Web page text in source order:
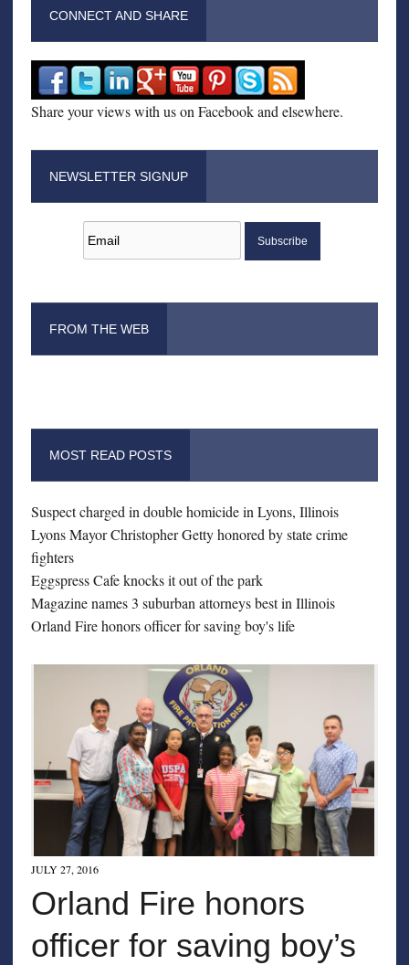
CONNECT AND SHARE
Share your views with us on Facebook and elsewhere.
NEWSLETTER SIGNUP
FROM THE WEB
MOST READ POSTS
Suspect charged in double homicide in Lyons, Illinois
Lyons Mayor Christopher Getty honored by state crime
fighters
Eggspress Cafe knocks it out of the park
Magazine names 3 suburban attorneys best in Illinois
Orland Fire honors officer for saving boy's life
JULY 27, 2016
Orland Fire honors
officer for saving boy’s